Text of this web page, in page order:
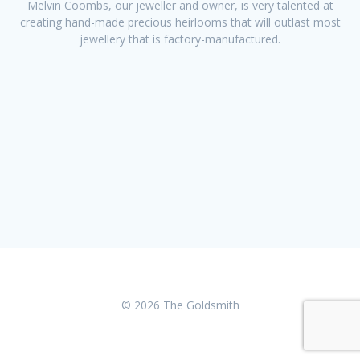
Melvin Coombs, our jeweller and owner, is very talented at
creating hand-made precious heirlooms that will outlast most
jewellery that is factory-manufactured.
© 2026 The Goldsmith